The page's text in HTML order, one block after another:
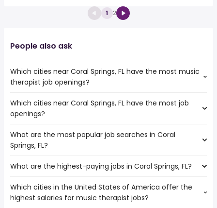
1 2
People also ask
Which cities near Coral Springs, FL have the most music
therapist job openings?
The cities near Coral Springs, FL that boast the highest
number of music therapist jobs are:
Pembroke Pines
Fort Lauderdale
Miami
Miami Gardens
Davie
Which cities near Coral Springs, FL have the most job
openings?
The 10 cities near Coral Springs, FL that have the most job
openings are:
Hollywood
Fort Lauderdale
Port St Lucie
What are the most popular job searches in Coral
Springs, FL?
The 10 most popular job searches in Coral Springs, FL are:
work from home
government
What are the highest-paying jobs in Coral Springs, FL?
The highest-paying jobs are:
pediatric dentist( from $ 33,540 to $ 310,000 year
Which cities in the United States of America offer the
highest salaries for music therapist jobs?